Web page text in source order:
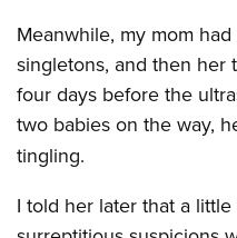
Meanwhile, my mom
singletons, and then her
four days before the
two babies on the way,
tingling.
I told her later that a